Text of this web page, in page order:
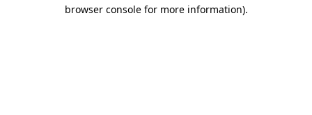
browser console for more information).